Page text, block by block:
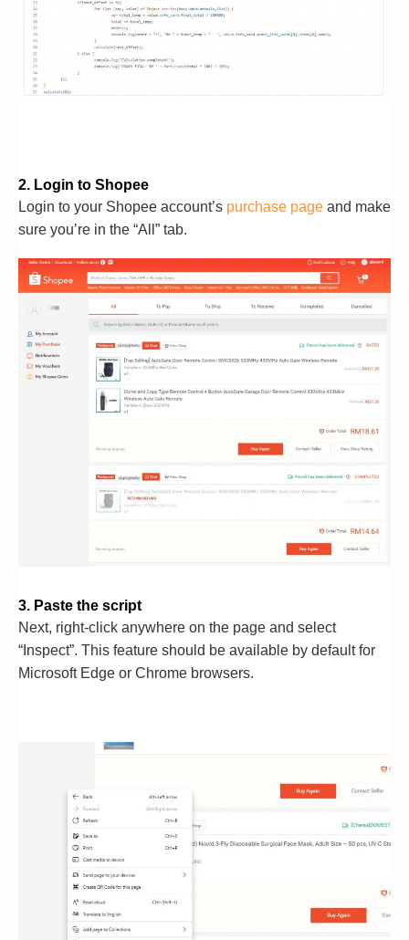
2. Login to Shopee
Login to your Shopee account’s purchase page and make
sure you’re in the “All” tab.
3. Paste the script
Next, right-click anywhere on the page and select
“Inspect”. This feature should be available by default for
Microsoft Edge or Chrome browsers.